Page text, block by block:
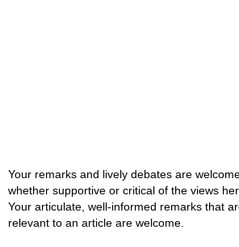
Your remarks and lively debates are
whether supportive or critical of the views
Your articulate, well-informed remarks that
relevant to an article are welcome.